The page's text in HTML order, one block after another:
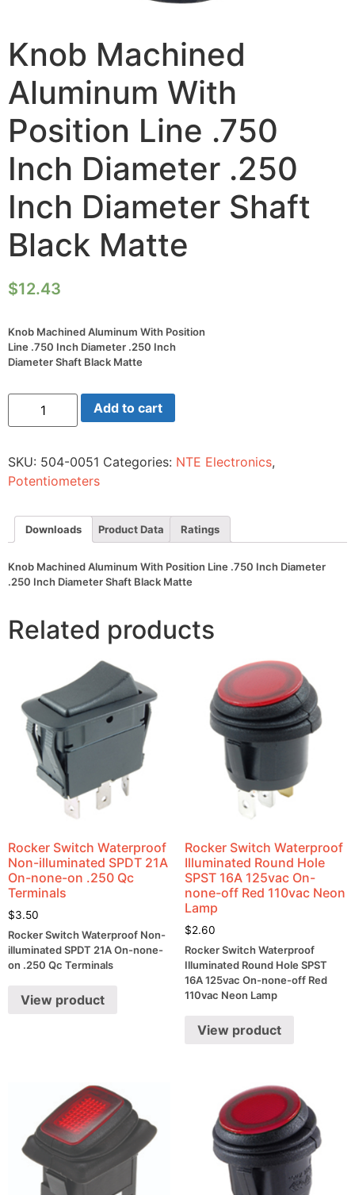
Knob Machined
Aluminum With
Position Line .750
Inch Diameter .250
Inch Diameter Shaft
Black Matte
$12.43
Knob Machined Aluminum With Position
Line .750 Inch Diameter .250 Inch
Diameter Shaft Black Matte
Knob
Machined
Aluminum
Line
.750
Inch
.250
Inch
Diameter
Black
Matte
quantity
Add to cart
SKU: 504-0051 Categories: NTE Electronics,
Potentiometers
Downloads Product Data Ratings
Knob Machined Aluminum With Position Line .750 Inch Diameter
.250 Inch Diameter Shaft Black Matte
Related products
Rocker Switch Waterproof
Non-illuminated SPDT 21A
On-none-on .250 Qc
Terminals
$3.50
Rocker Switch Waterproof Non-
illuminated SPDT 21A On-none-
on .250 Qc Terminals
View product
Rocker Switch Waterproof
Illuminated Round Hole
SPST 16A 125vac On-
none-off Red 110vac Neon
Lamp
$2.60
Rocker Switch Waterproof
Illuminated Round Hole SPST
16A 125vac On-none-off Red
110vac Neon Lamp
View product